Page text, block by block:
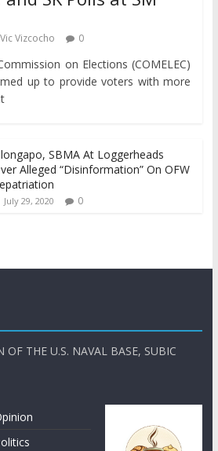
Vic Vizcocho 0
on Elections (COMELEC)
up to provide voters with more
SBMA At Loggerheads
Alleged “Disinformation” On OFW
July 29, 2020 0
OF THE U.S. NAVAL BASE, SUBIC